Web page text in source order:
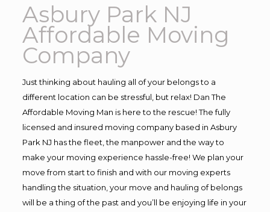
Asbury Park NJ
Affordable Moving
Company
Just thinking about hauling all of your belongs to a
different location can be stressful, but relax! Dan The
Affordable Moving Man is here to the rescue! The fully
licensed and insured moving company based in Asbury
Park NJ has the fleet, the manpower and the way to
make your moving experience hassle-free! We plan your
move from start to finish and with our moving experts
handling the situation, your move and hauling of belongs
will be a thing of the past and you’ll be enjoying life in your